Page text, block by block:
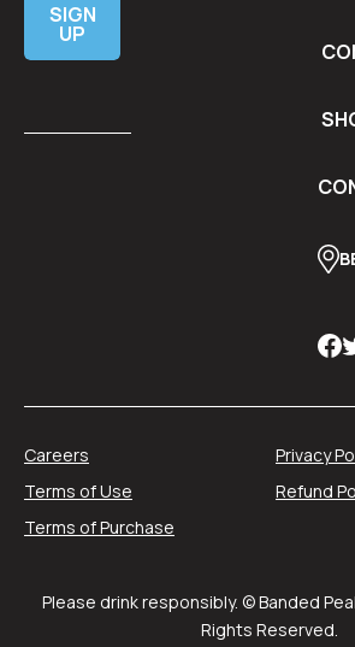
SIGN
UP
Careers
Privacy
Terms of Use
Refund
Terms of Purchase
Please drink responsibly. © Banded
Rights Reserved.